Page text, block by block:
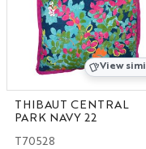
View
THIBAUT CENTRAL
PARK NAVY 22
T70528